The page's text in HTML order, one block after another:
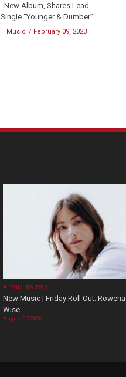
New Album, Shares Lead
Single “Younger & Dumber”
Music February 09, 2023
ALBUM REVIEWS
New Music | Friday Roll Out: Rowena
Wise
August 07, 2026